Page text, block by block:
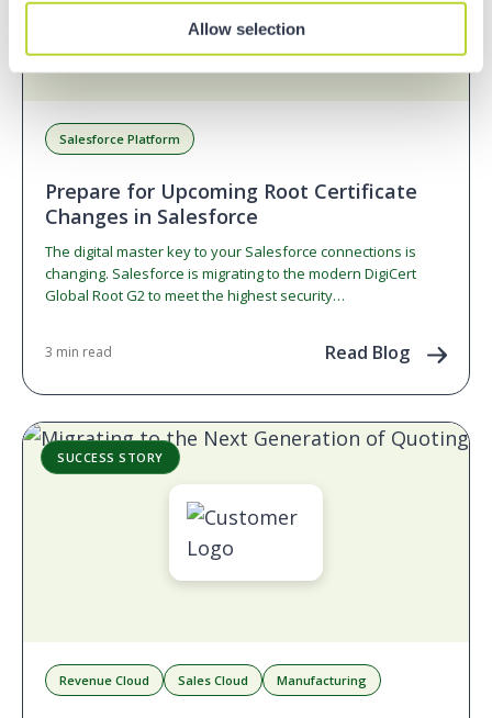
Allow selection
Salesforce Platform
Prepare for Upcoming Root Certificate
Changes in Salesforce
The digital master key to your Salesforce connections is
changing. Salesforce is migrating to the modern DigiCert
Global Root G2 to meet the highest security…
3 min read Read Blog
SUCCESS STORY
Revenue Cloud Sales Cloud Manufacturing